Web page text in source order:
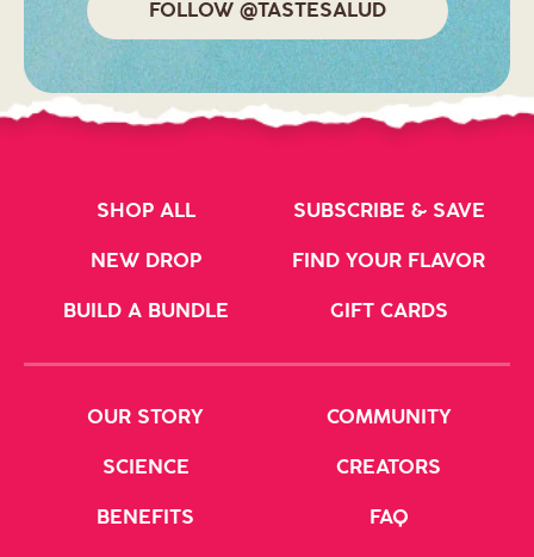
5485 SUN VALLEY BLVD
SUN VALLEY, NV 89433
United States
680 N. MCCARRAN BLVD.
SPARKS, NV 89431
3360 S MCCARRAN BLVD
United States
FOLLOW @TASTESALUD
SHOP ALL SUBSCRIBE & SAVE
NEW DROP FIND YOUR FLAVOR
BUILD A BUNDLE GIFT CARDS
OUR STORY
SCIENCE
BENEFITS
COMMUNITY
CREATORS
FAQ